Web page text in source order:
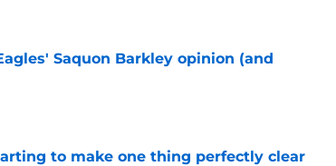
Saquon Barkley opinion (and
to make one thing perfectly clear